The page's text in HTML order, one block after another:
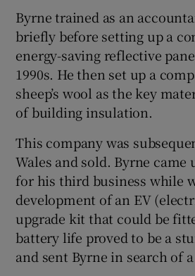
Show
Show
Byrne trained as an
briefly before setting up a
energy-saving reflective
1990s. He then set up a
sheep’s wool as the key
of building insulation.
This company was
Wales and sold. Byrne came
for his third business while
development of an EV
upgrade kit that could be
battery life proved to be a
and sent Byrne in search of